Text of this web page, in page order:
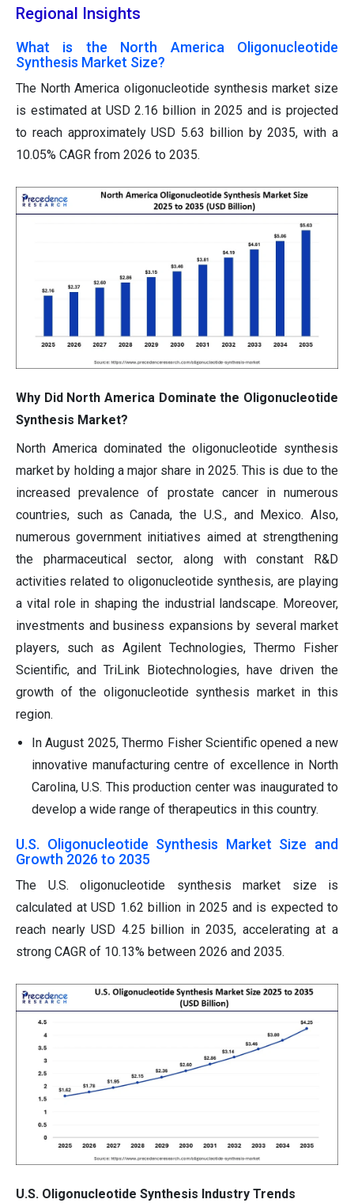
Regional Insights
What is the North America Oligonucleotide
Synthesis Market Size?
The North America oligonucleotide synthesis market size
is estimated at USD 2.16 billion in 2025 and is projected
to reach approximately USD 5.63 billion by 2035, with a
10.05% CAGR from 2026 to 2035.
Why Did North America Dominate the Oligonucleotide
Synthesis Market?
North America dominated the oligonucleotide synthesis
market by holding a major share in 2025. This is due to the
increased prevalence of prostate cancer in numerous
countries, such as Canada, the U.S., and Mexico. Also,
numerous government initiatives aimed at strengthening
the pharmaceutical sector, along with constant R&D
activities related to oligonucleotide synthesis, are playing
a vital role in shaping the industrial landscape. Moreover,
investments and business expansions by several market
players, such as Agilent Technologies, Thermo Fisher
Scientific, and TriLink Biotechnologies, have driven the
growth of the oligonucleotide synthesis market in this
region.
In August 2025, Thermo Fisher Scientific opened a new
innovative manufacturing centre of excellence in North
Carolina, U.S. This production center was inaugurated to
develop a wide range of therapeutics in this country.
U.S. Oligonucleotide Synthesis Market Size and
Growth 2026 to 2035
The U.S. oligonucleotide synthesis market size is
calculated at USD 1.62 billion in 2025 and is expected to
reach nearly USD 4.25 billion in 2035, accelerating at a
strong CAGR of 10.13% between 2026 and 2035.
U.S. Oligonucleotide Synthesis Industry Trends